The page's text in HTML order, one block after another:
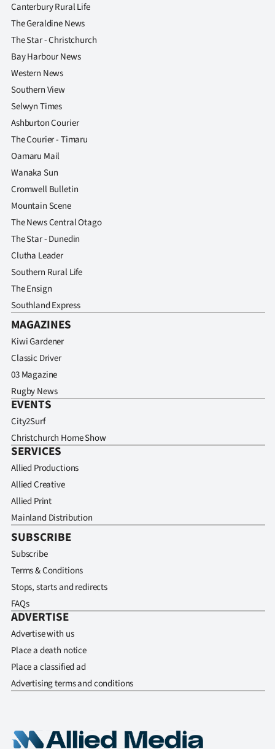
Canterbury Rural Life
The Geraldine News
The Star - Christchurch
Bay Harbour News
Western News
Southern View
Selwyn Times
Ashburton Courier
The Courier - Timaru
Oamaru Mail
Wanaka Sun
Cromwell Bulletin
Mountain Scene
The News Central Otago
The Star - Dunedin
Clutha Leader
Southern Rural Life
The Ensign
Southland Express
MAGAZINES
Kiwi Gardener
Classic Driver
03 Magazine
Rugby News
EVENTS
City2Surf
Christchurch Home Show
SERVICES
Allied Productions
Allied Creative
Allied Print
Mainland Distribution
SUBSCRIBE
Subscribe
Terms & Conditions
Stops, starts and redirects
FAQs
ADVERTISE
Advertise with us
Place a death notice
Place a classified ad
Advertising terms and conditions